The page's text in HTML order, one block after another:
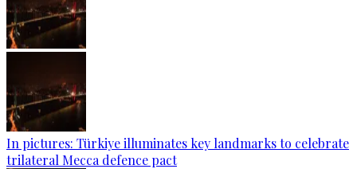
In pictures: Türkiye illuminates key landmarks to celebrate
trilateral Mecca defence pact